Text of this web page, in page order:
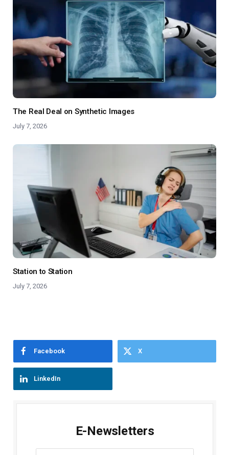
The Real Deal on Synthetic Images
July 7, 2026
Station to Station
July 7, 2026
Facebook X
LinkedIn
E-Newsletters